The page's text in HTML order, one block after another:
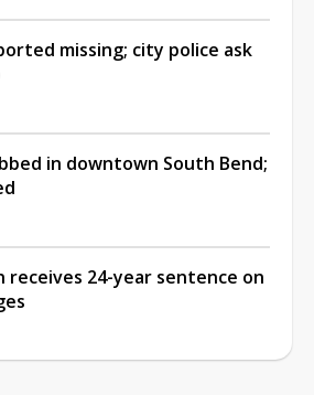
missing; city police ask
in downtown South Bend;
receives 24-year sentence on